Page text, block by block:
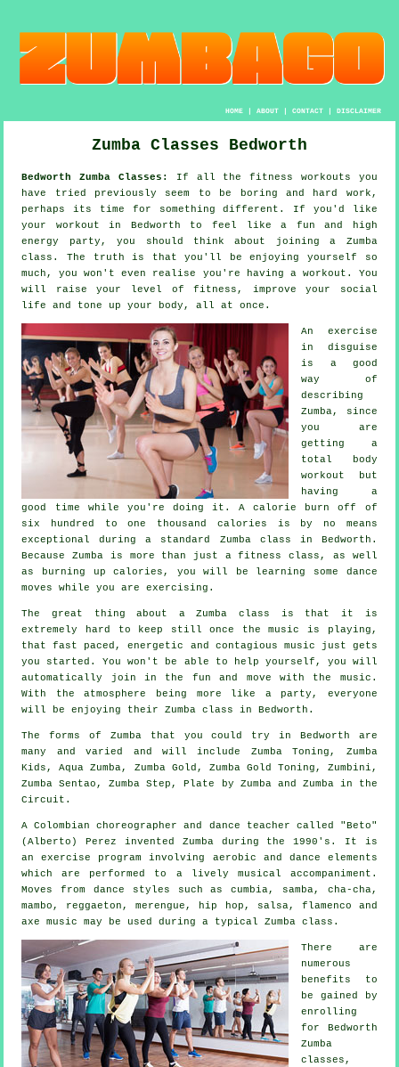
HOME| ABOUT| CONTACT| DISCLAIMER
Zumba Classes Bedworth
Bedworth Zumba Classes: If all thefitness workouts you
have tried previously seem to be boring and hard work,
perhaps its time for something different. If you'd like
your workout in Bedworth to feel like a fun and high
energy party, you should think about joining a Zumba
class. The truth is that you'll be enjoying yourself so
much, you won't even realise you're having a workout. You
will raise your level of fitness, improve your social
life and tone up your body, all at once.
An exercise
in disguise
is a good
way of
describing
Zumba, since
you are
getting a
total body
workout but
having a
good time while you're doing it. A calorie burn off of
six hundred to one thousand calories is by no means
exceptional during a standard Zumba class in Bedworth.
Because Zumba is more than just afitness class , as well
as burning up calories, you will be learning some dance
moves while you are exercising.
The great thing about a Zumba class is that it is
extremely hard to keep still once the music is playing,
that fast paced, energetic and contagious music just gets
you started. You won't be able to help yourself, you will
automatically join in the fun and move with the music.
With the atmosphere being more like a party, everyone
will be enjoying their Zumbaclass in Bedworth.
The forms of Zumba that you could try in Bedworth are
many and varied and will include Zumba Toning, Zumba
Kids, Aqua Zumba, Zumba Gold , Zumba Gold Toning, Zumbini,
Zumba Sentao, Zumba Step, Plate by Zumba and Zumba in the
Circuit.
A Colombian choreographer and dance teacher called "Beto"
(Alberto) Perez invented Zumbaduring the 1990's. It is
an exercise program involving aerobic and dance elements
which are performed to a lively musical accompaniment.
Moves from dance styles such as cumbia, samba, cha-cha,
mambo, reggaeton, merengue, hip hop, salsa, flamenco and
axe music may be used during a typical Zumba class.
There are
numerous
benefits to
be gained by
enrolling
for Bedworth
Zumba
classes,